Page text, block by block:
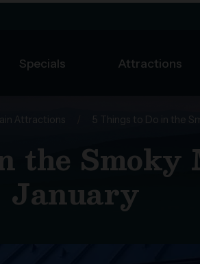
Specials Attractions
Attractions 5 Things to Do in the
the
January